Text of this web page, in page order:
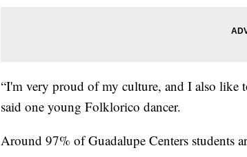
“I'm very proud of my culture, and I also like
said one young Folklorico dancer.
Around 97% of Guadalupe Centers students